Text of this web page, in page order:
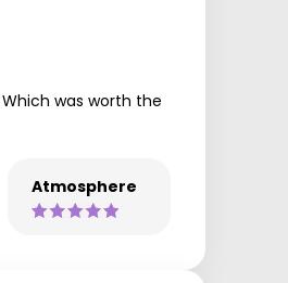
was worth the
Atmosphere